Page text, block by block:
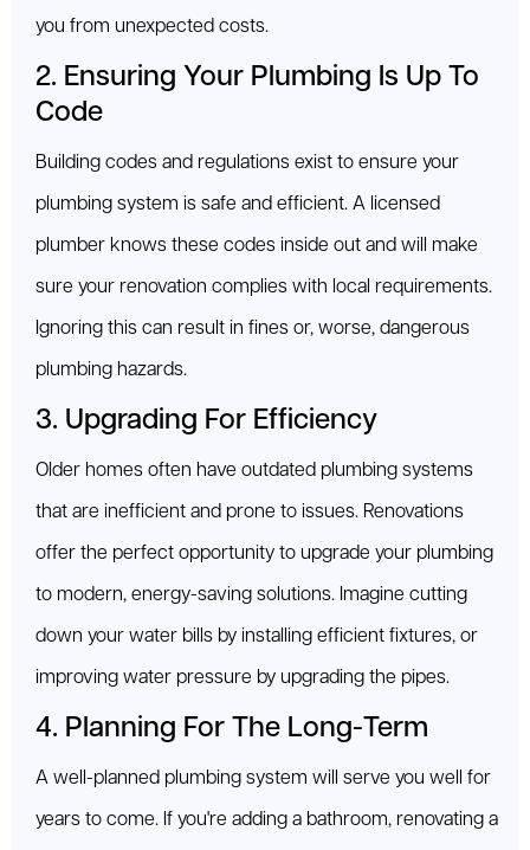
you from unexpected costs.
2. Ensuring Your Plumbing Is Up To
Code
Building codes and regulations exist to ensure your
plumbing system is safe and efficient. A licensed
plumber knows these codes inside out and will make
sure your renovation complies with local requirements.
Ignoring this can result in fines or, worse, dangerous
plumbing hazards.
3. Upgrading For Efficiency
Older homes often have outdated plumbing systems
that are inefficient and prone to issues. Renovations
offer the perfect opportunity to upgrade your plumbing
to modern, energy-saving solutions. Imagine cutting
down your water bills by installing efficient fixtures, or
improving water pressure by upgrading the pipes.
4. Planning For The Long-Term
A well-planned plumbing system will serve you well for
years to come. If you're adding a bathroom, renovating a